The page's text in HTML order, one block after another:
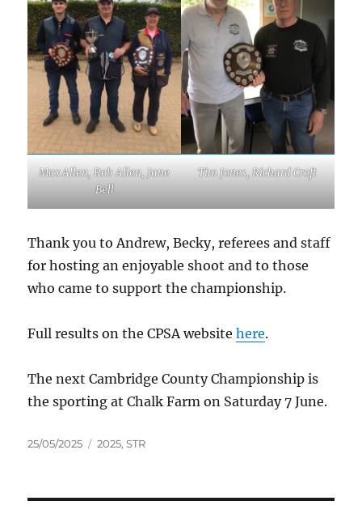
Max Allen, Rob Allen, Jane
Bell
Tim Jones, Richard Croft
Thank you to Andrew, Becky, referees and staff
for hosting an enjoyable shoot and to those
who came to support the championship.
Full results on the CPSA websitehere.
The next Cambridge County Championship is
the sporting at Chalk Farm on Saturday 7 June.
Posted
25/05/2025 Tags
2025,STR